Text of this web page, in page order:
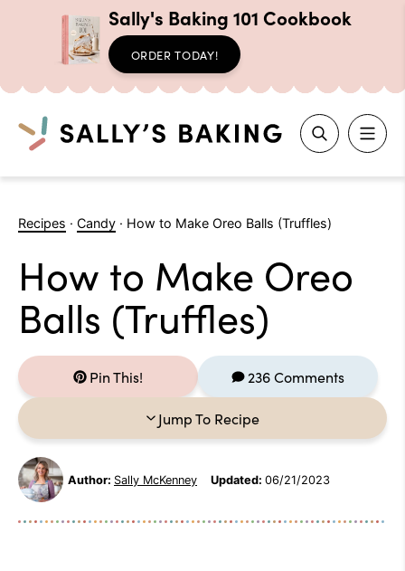
Sally's Baking 101 Cookbook
ORDER TODAY!
Search
Recipes · Candy · How to Make Oreo Balls (Truffles)
How to Make Oreo
Balls (Truffles)
Pin This! 236 Comments
Jump To Recipe
Author: Sally McKenney Updated: 06/21/2023